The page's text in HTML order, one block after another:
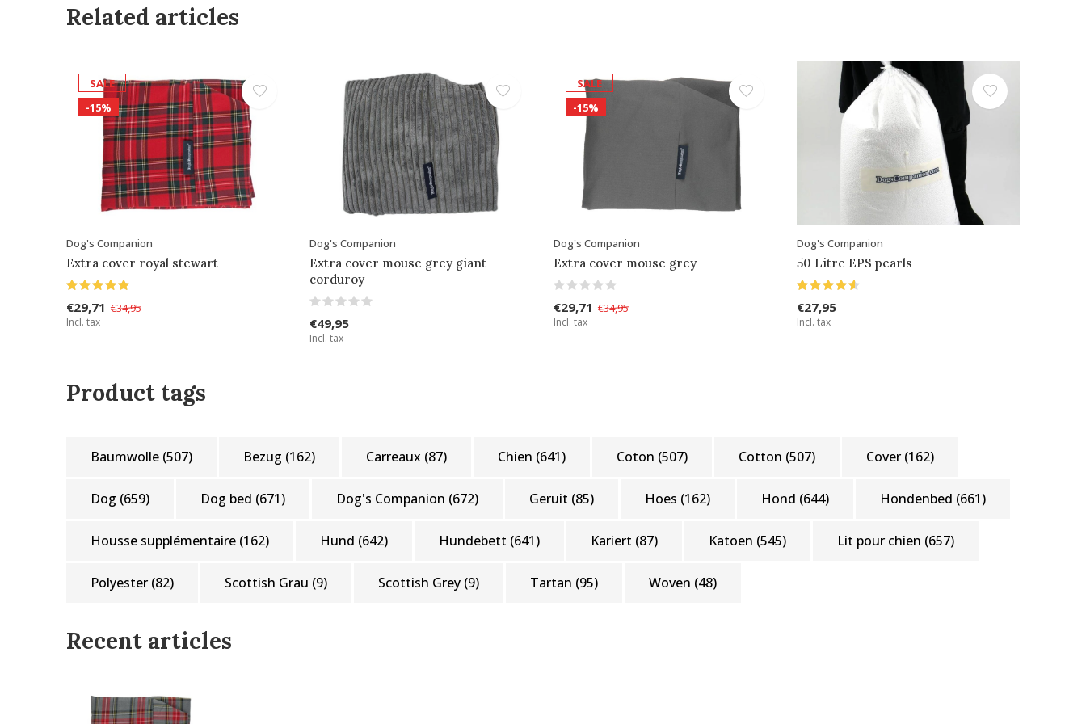
Related articles
SALE
-15%
Dog's Companion
Extra cover royal stewart
€29,71 €34,95
Incl. tax
Dog's Companion
Extra cover mouse grey giant
corduroy
€49,95
Incl. tax
SALE
-15%
Dog's Companion
Extra cover mouse grey
€29,71 €34,95
Incl. tax
Dog's Companion
50 Litre EPS pearls
€27,95
Incl. tax
Product tags
Baumwolle (507) Bezug (162) Carreaux (87) Chien (641) Coton (507) Cotton (507) Cover (162)
Dog (659) Dog bed (671) Dog's Companion (672) Geruit (85) Hoes (162) Hond (644) Hondenbed (661)
Housse supplémentaire (162) Hund (642) Hundebett (641) Kariert (87) Katoen (545) Lit pour chien (657)
Polyester (82) Scottish Grau (9) Scottish Grey (9) Tartan (95) Woven (48)
Recent articles